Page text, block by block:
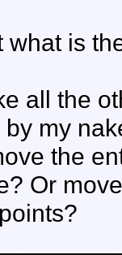
what is
all the
by my
the
Or